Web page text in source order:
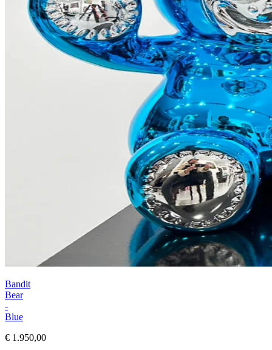
Bandit
Bear
-
Blue
€ 1.950,00